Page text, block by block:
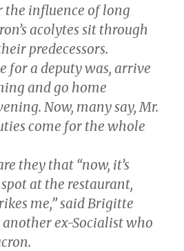
the influence of long
acolytes sit through
predecessors.
for a deputy was, arrive
and go home
Now, many say, Mr.
come for the whole
they that “now, it’s
at the restaurant,
me,” said Brigitte
ex-Socialist who